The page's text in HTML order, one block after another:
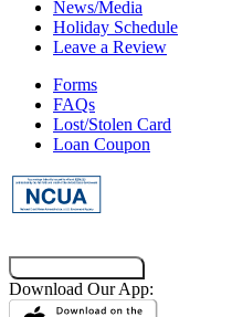
News/Media
Holiday Schedule
Leave a Review
Forms
FAQs
Lost/Stolen Card
Loan Coupon
Download Our App: